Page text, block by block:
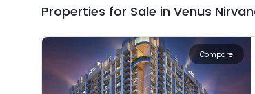
Properties for Sale in Venus
Compare